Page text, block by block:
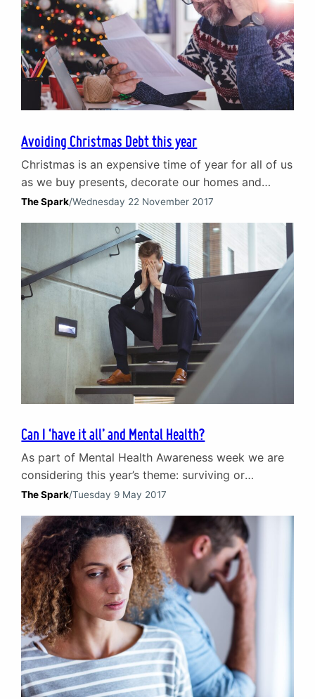
Avoiding Christmas Debt this year
Christmas is an expensive time of year for all of us
as we buy presents, decorate our homes and
enjoy nights out. Costs can soon add up and
adults in the UK feeling pressured into
overspending at Christmas. Loans, credit cards
and Christmas debt Many…
The Spark/Wednesday 22 November 2017
Can I ‘have it all’ and Mental Health?
As part of Mental Health Awareness week we are
considering this year’s theme: surviving or
thriving? 21st century society leads us to believe
loosely as everything an individual might desire at
some point in their life. The reality – and whether
we end up surviving…
The Spark/Tuesday 9 May 2017